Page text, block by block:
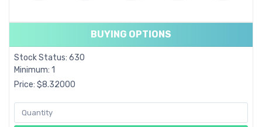
BUYING OPTIONS
Stock Status: 630
Minimum: 1
Price: $8.32000